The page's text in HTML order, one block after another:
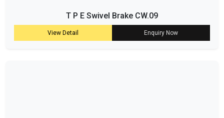
T P E Swivel Brake CW.09
View Detail Enquiry Now